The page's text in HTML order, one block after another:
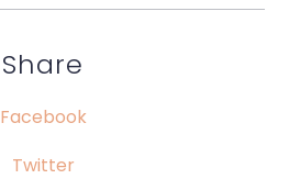
Share
Facebook
Twitter